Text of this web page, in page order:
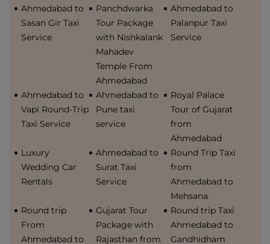
Ahmedabad to
Sasan Gir Taxi
Service
Panchdwarka
Tour Package
with Nishkalank
Mahadev
Temple From
Ahmedabad
Ahmedabad to
Palanpur Taxi
Service
Ahmedabad to
Vapi Round-Trip
Taxi Service
Ahmedabad to
Pune taxi
service
Royal Palace
Tour of Gujarat
from
Ahmedabad
Luxury
Wedding Car
Rentals
Ahmedabad to
Surat Taxi
Service
Round Trip Taxi
from
Ahmedabad to
Mehsana
Round trip
From
Ahmedabad to
Gujarat Tour
Package with
Rajasthan from
Round trip Taxi
Ahmedabad to
Gandhidham